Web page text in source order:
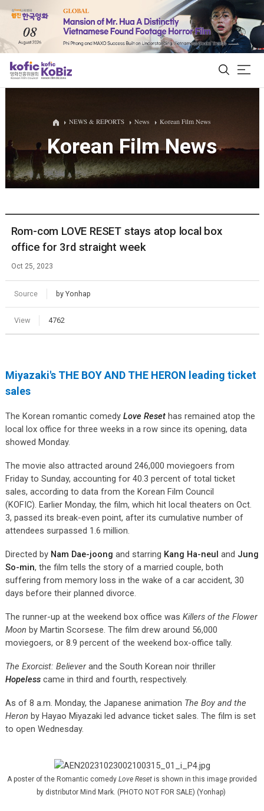
ALL
Film Database
Korean Actors 200
NEWS & REPORTS News Korean Film News
Korean Film News
Rom-com LOVE RESET stays atop local box
office for 3rd straight week
Oct 25, 2023
Source by Yonhap
View 4762
Miyazaki's THE BOY AND THE HERON leading ticket
sales
The Korean romantic comedy Love Resethas remained atop the
local lox office for three weeks in a row since its opening, data
showed Monday.
The movie also attracted around 246,000 moviegoers from
Friday to Sunday, accounting for 40.3 percent of total ticket
sales, according to data from the Korean Film Council
(KOFIC). Earlier Monday, the film, which hit local theaters on Oct.
3, passed its break-even point, after its cumulative number of
attendees surpassed 1.6 million.
Directed by Nam Dae-joong and starring Kang Ha-neul and Jung
So-min, the film tells the story of a married couple, both
suffering from memory loss in the wake of a car accident, 30
days before their planned divorce.
The runner-up at the weekend box office was Killers of the Flower
Moon by Martin Scorsese. The film drew around 56,000
moviegoers, or 8.9 percent of the weekend box-office tally.
The Exorcist: Believerand the South Korean noir thriller
Hopeless came in third and fourth, respectively.
As of 8 a.m. Monday, the Japanese animation The Boy and the
Heron by Hayao Miyazaki led advance ticket sales. The film is set
to open Wednesday.
A poster of the Romantic comedy Love Reset is shown in this image provided
by distributor Mind Mark. (PHOTO NOT FOR SALE) (Yonhap)